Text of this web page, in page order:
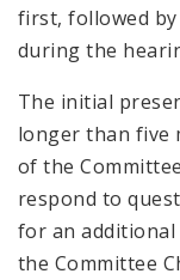
first, followed
during the
The initial
longer than five
of the
respond to
for an
the Committee